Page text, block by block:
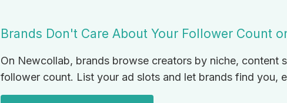
Brands Don't Care About Your Follower Count
On Newcollab, brands browse creators by niche, content
follower count. List your ad slots and let brands find you,